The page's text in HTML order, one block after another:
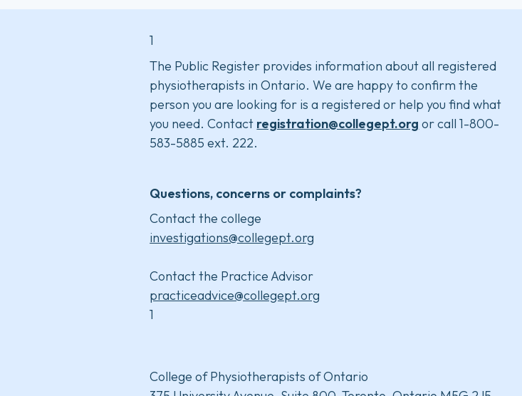
1
The Public Register provides information about all registered
physiotherapists in Ontario. We are happy to confirm the
person you are looking for is a registered or help you find what
you need. Contact registration@collegept.org or call 1-800-
583-5885 ext. 222.
Questions, concerns or complaints?
Contact the college
investigations@collegept.org
Contact the Practice Advisor
practiceadvice@collegept.org
1
College of Physiotherapists of Ontario